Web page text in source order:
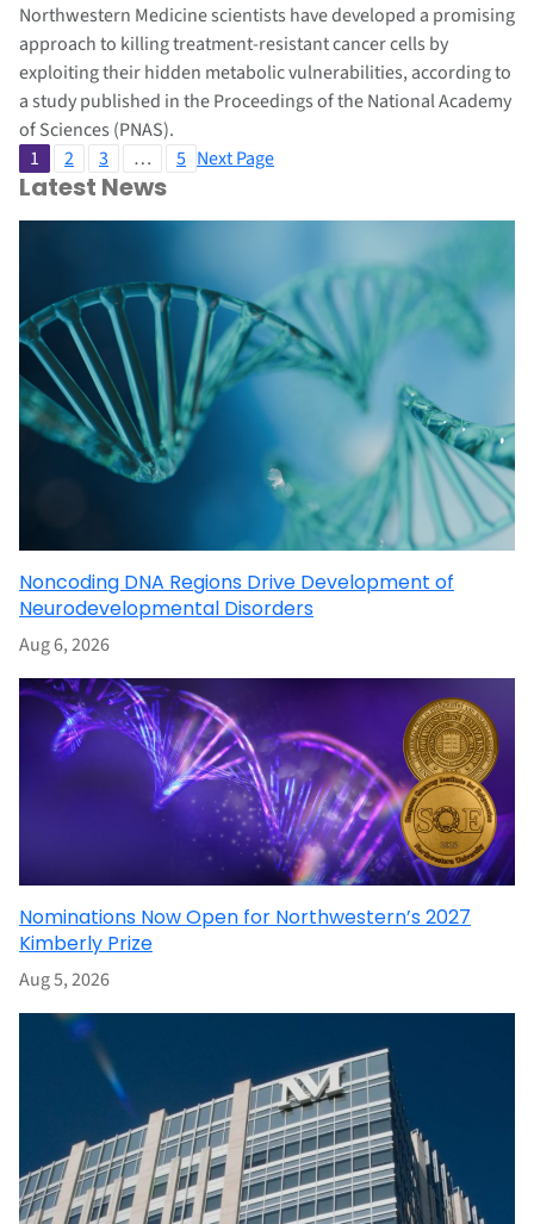
Northwestern Medicine scientists have developed a promising
approach to killing treatment-resistant cancer cells by
exploiting their hidden metabolic vulnerabilities, according to
a study published in the Proceedings of the National Academy
of Sciences (PNAS).
1
2 3 … 5 Next Page
Latest News
Noncoding DNA Regions Drive Development of
Neurodevelopmental Disorders
Aug 6, 2026
Nominations Now Open for Northwestern’s 2027
Kimberly Prize
Aug 5, 2026